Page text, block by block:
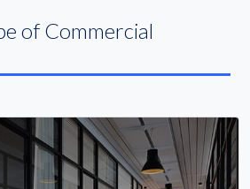
of Commercial